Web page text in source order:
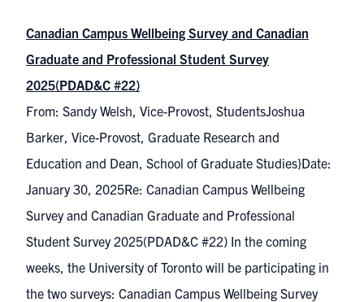
Canadian Campus Wellbeing Survey and Canadian
Graduate and Professional Student Survey
2025(PDAD&C #22)
From: Sandy Welsh, Vice-Provost, StudentsJoshua
Barker, Vice-Provost, Graduate Research and
Education and Dean, School of Graduate Studies}Date:
January 30, 2025Re: Canadian Campus Wellbeing
Survey and Canadian Graduate and Professional
Student Survey 2025(PDAD&C #22) In the coming
weeks, the University of Toronto will be participating in
the two surveys: Canadian Campus Wellbeing Survey